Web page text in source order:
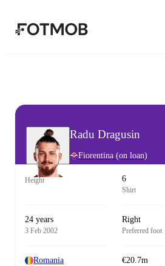
Radu Dragusin
Fiorentina (on loan)
Height 6
Shirt
24 years
3 Feb 2002
Right
Preferred foot
Romania €20.7m